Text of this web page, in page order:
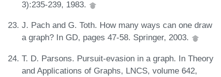
3):235-239, 1983.
J. Pach and G. Toth. How many ways can one draw
a graph? In GD, pages 47-58. Springer, 2003.
T. D. Parsons. Pursuit-evasion in a graph. In Theory
and Applications of Graphs, LNCS, volume 642,